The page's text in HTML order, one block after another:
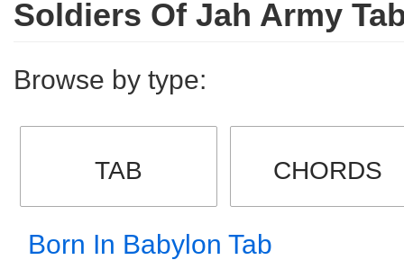
Soldiers Of Jah Army
Browse by type:
TAB CHORDS
Born In Babylon Tab